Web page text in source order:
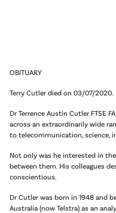
OBITUARY
Terry Cutler died on 03/07/2020.
Dr Terrence Austin Cutler FTSE
across an extraordinarily wide
to telecommunication, science,
Not only was he interested in
between them. His colleagues
conscientious.
Dr Cutler was born in 1948 and
Australia (now Telstra) as an